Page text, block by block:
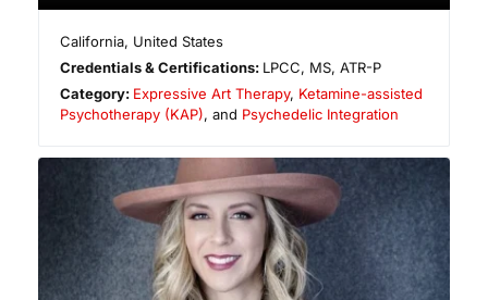
California, United States
Credentials & Certifications: LPCC, MS, ATR-P
Category: Expressive Art Therapy, Ketamine-assisted
Psychotherapy (KAP), and Psychedelic Integration